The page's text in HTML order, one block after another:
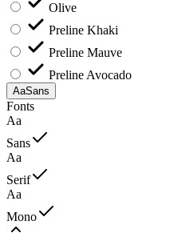
Olive
Preline Khaki
Preline Mauve
Preline Avocado
AaSans
Fonts
Aa
Sans
Aa
Serif
Aa
Mono